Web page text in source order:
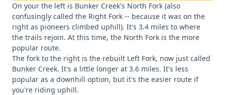
On your the left is Bunker Creek's North Fork (also
confusingly called the Right Fork -- because it was on the
right as pioneers climbed uphill). It's 3.4 miles to where
the trails rejoin. At this time, the North Fork is the more
popular route.
The fork to the right is the rebuilt Left Fork, now just called
Bunker Creek. It's a little longer at 3.6 miles. It's less
popular as a downhill option, but it's the easier route if
you're riding uphill.